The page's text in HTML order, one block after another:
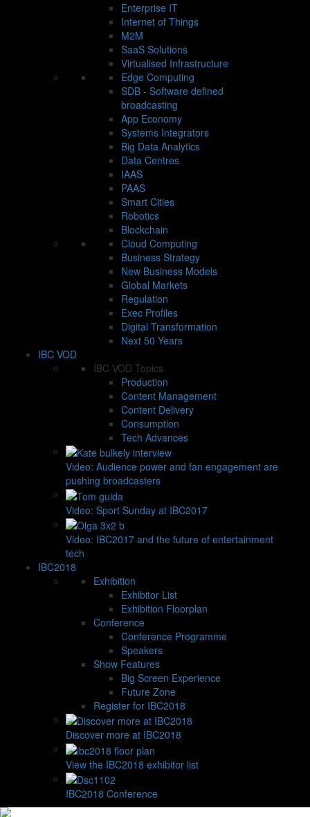
Enterprise IT
Internet of Things
M2M
SaaS Solutions
Virtualised Infrastructure
Edge Computing
SDB - Software defined
broadcasting
App Economy
Systems Integrators
Big Data Analytics
Data Centres
IAAS
PAAS
Smart Cities
Robotics
Blockchain
Cloud Computing
Business Strategy
New Business Models
Global Markets
Regulation
Exec Profiles
Digital Transformation
Next 50 Years
IBC VOD
IBC VOD Topics
Production
Content Management
Content Delivery
Consumption
Tech Advances
Video: Audience power and fan engagement are
pushing broadcasters
Video: Sport Sunday at IBC2017
Video: IBC2017 and the future of entertainment
tech
IBC2018
Exhibition
Exhibitor List
Exhibition Floorplan
Conference
Conference Programme
Speakers
Show Features
Big Screen Experience
Future Zone
Register for IBC2018
Discover more at IBC2018
View the IBC2018 exhibitor list
IBC2018 Conference